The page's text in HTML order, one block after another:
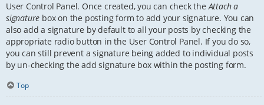
User Control Panel. Once created, you can check theAttach a
signature box on the posting form to add your signature. You can
also add a signature by default to all your posts by checking the
appropriate radio button in the User Control Panel. If you do so,
you can still prevent a signature being added to individual posts
by un-checking the add signature box within the posting form.
Top